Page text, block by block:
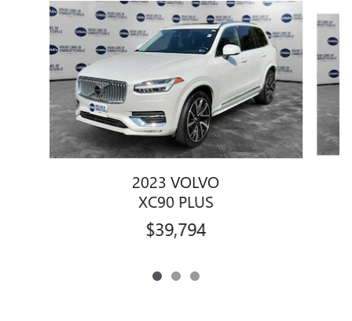
Slide 1 of 3
2023 VOLVO
XC90 PLUS
$39,794